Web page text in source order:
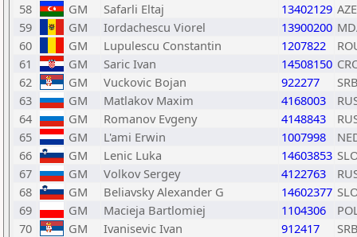
58
GM Safarli Eltaj 13402129 AZE
59
GM Iordachescu Viorel 13900200
60
GM Lupulescu Constantin 1207822
61
GM Saric Ivan 14508150
62
GM Vuckovic Bojan 922277
63
GM Matlakov Maxim 4168003
64
GM Romanov Evgeny 4148843
65
GM L'ami Erwin 1007998
66
GM Lenic Luka 14603853
67
GM Volkov Sergey 4122763
68
GM Beliavsky Alexander G 14602377
69
GM Macieja Bartlomiej 1104306
70
GM Ivanisevic Ivan 912417